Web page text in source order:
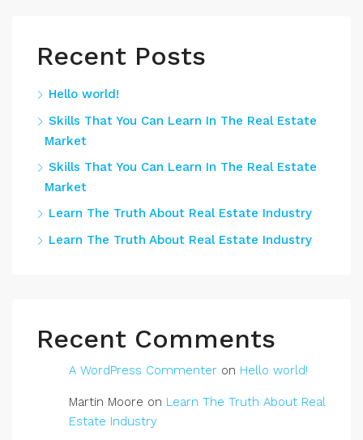
Recent Posts
Hello world!
Skills That You Can Learn In The Real Estate
Market
Skills That You Can Learn In The Real Estate
Market
Learn The Truth About Real Estate Industry
Learn The Truth About Real Estate Industry
Recent Comments
A WordPress Commenter on Hello world!
Martin Moore on Learn The Truth About Real
Estate Industry